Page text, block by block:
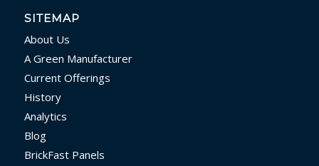
SITEMAP
About Us
A Green Manufacturer
Current Offerings
History
Analytics
Blog
BrickFast Panels